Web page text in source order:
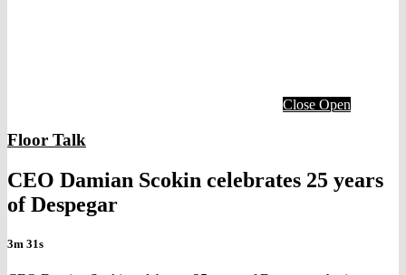
Close Open
Floor Talk
CEO Damian Scokin celebrates 25 years
of Despegar
3m 31s